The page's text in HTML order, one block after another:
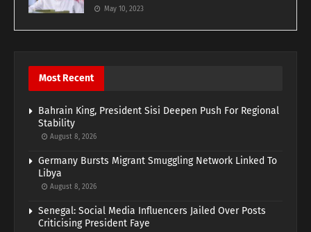
May 10, 2023
Most Recent
Bahrain King, President Sisi Deepen Push For Regional
Stability
August 8, 2026
Germany Bursts Migrant Smuggling Network Linked To
Libya
August 8, 2026
Senegal: Social Media Influencers Jailed Over Posts
Criticising President Faye